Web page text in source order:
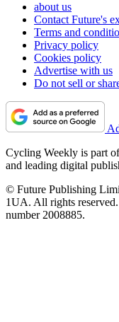
about us
Contact Future's
Terms and
Privacy policy
Cookies policy
Advertise with us
Do not sell or
Cycling Weekly is part
and leading digital
© Future Publishing
1UA. All rights
number 2008885.